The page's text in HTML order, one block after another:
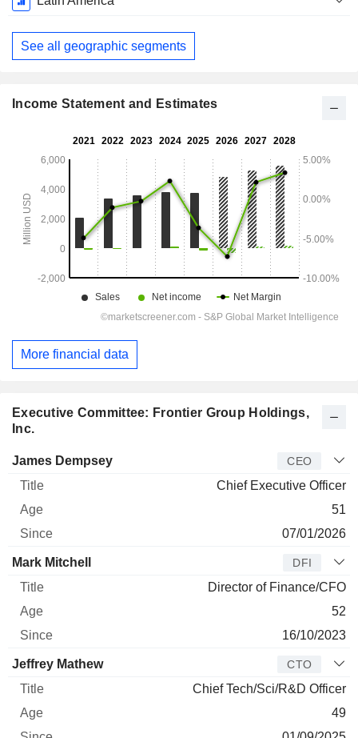
See all geographic segments
Executive Committee: Frontier Group Holdings,
Inc.
Manager Title Age
James Dempsey CEO
Chief Executive Officer
51
07/01/2026
Mark Mitchell DFI
Director of Finance/CFO
52
16/10/2023
Jeffrey Mathew CTO
Chief Tech/Sci/R&D Officer
49
Income Statement and Estimates
More financial data